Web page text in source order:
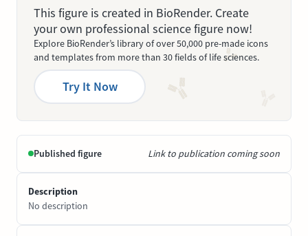
This figure is created in BioRender. Create
your own professional science figure now!
Explore BioRender’s library of over 50,000 pre-made icons
and templates from more than 30 fields of life sciences.
Try It Now
Published figure Link to publication coming soon
Description
No description